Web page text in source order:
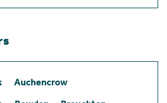
Auchencrow